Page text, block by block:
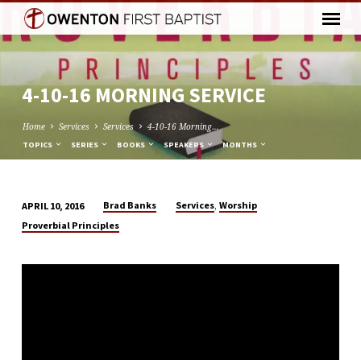
4-10-16 MORNING SERVICE
Home Services Services 4-10-16 Morning…
TOPICS SERIES BOOKS SPEAKERS MONTHS
4-
16
APRIL 10, 2016 Brad Banks Services,Worship
Proverbial Principles